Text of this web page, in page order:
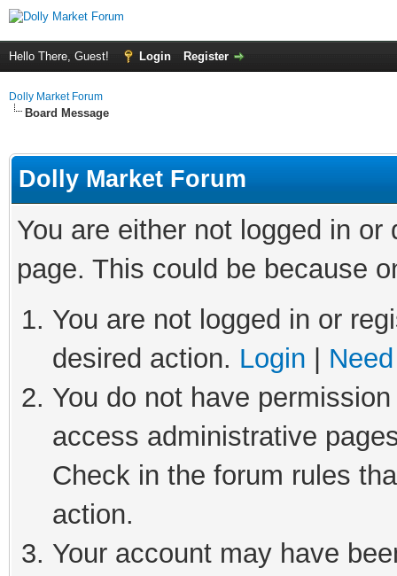
Hello There, Guest! Login Register
Dolly Market Forum
Board Message
Dolly Market Forum
You are either not logged in
page. This could be because
You are not logged in or
desired action. Login
You do not have
access administrative
Check in the forum rules
action.
Your account may have